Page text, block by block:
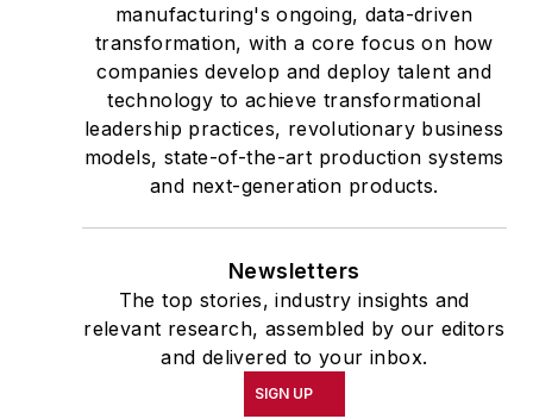
manufacturing's ongoing, data-driven
transformation, with a core focus on how
companies develop and deploy talent and
technology to achieve transformational
leadership practices, revolutionary business
models, state-of-the-art production systems
and next-generation products.
Newsletters
The top stories, industry insights and
relevant research, assembled by our editors
and delivered to your inbox.
SIGN UP